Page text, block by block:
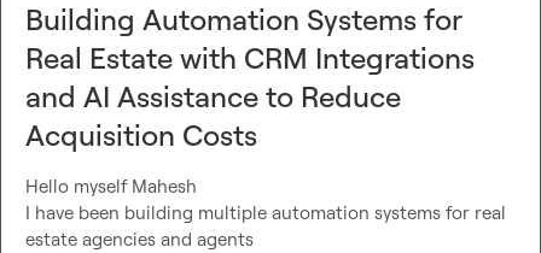
Building Automation Systems for
Real Estate with CRM Integrations
and AI Assistance to Reduce
Acquisition Costs
Hello myself Mahesh
I have been building multiple automation systems for real
estate agencies and agents